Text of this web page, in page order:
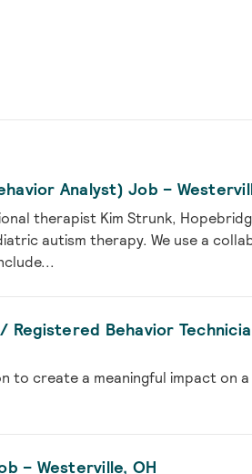
Analyst) Job –
therapist Kim Strunk,
autism therapy. We use a
Registered Behavior
to create a meaningful impact on a
– Westerville, OH